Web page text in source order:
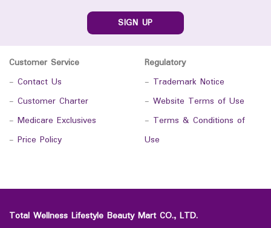
SIGN UP
Customer Service
- Contact Us
- Customer Charter
- Medicare Exclusives
- Price Policy
Regulatory
- Trademark Notice
- Website Terms of Use
- Terms & Conditions of
Use
Total Wellness Lifestyle Beauty Mart CO., LTD.